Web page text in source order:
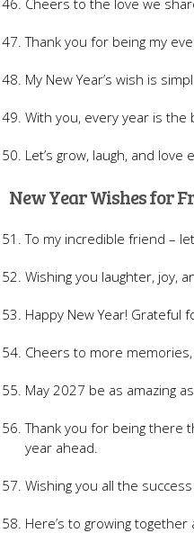
Cheers to the love we
Thank you for being my
My New Year’s wish is
With you, every year is the
Let’s grow, laugh, and
New Year Wishes for
To my incredible friend –
Wishing you laughter, joy,
Happy New Year!
Cheers to more
May 2027 be as amazing
Thank you for being there
year ahead.
Wishing you all the
Here’s to growing